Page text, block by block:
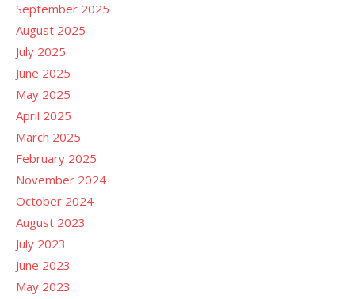
September 2025
August 2025
July 2025
June 2025
May 2025
April 2025
March 2025
February 2025
November 2024
October 2024
August 2023
July 2023
June 2023
May 2023